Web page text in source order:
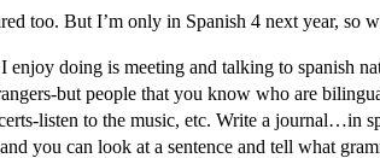
too. But I’m only in Spanish 4 next year, so
doing is meeting and talking to spanish
but people that you know who are
listen to the music, etc. Write a journal…in
you can look at a sentence and tell what